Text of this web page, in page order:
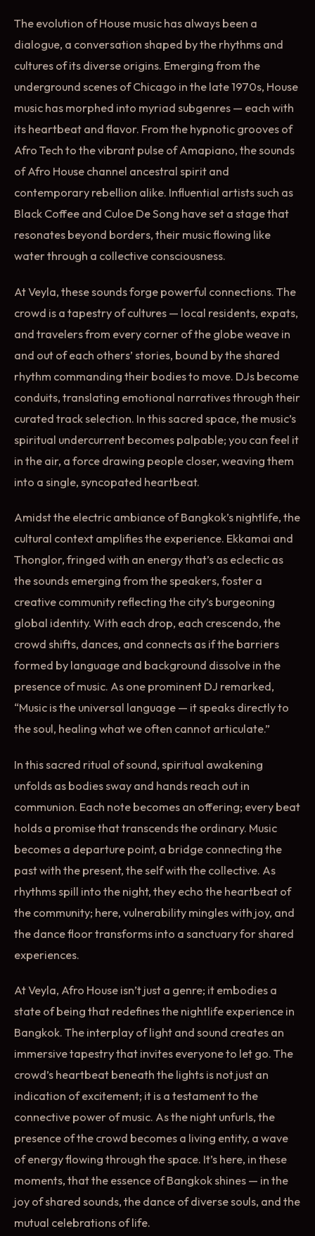
The evolution of House music has always been a
dialogue, a conversation shaped by the rhythms and
cultures of its diverse origins. Emerging from the
underground scenes of Chicago in the late 1970s, House
music has morphed into myriad subgenres — each with
its heartbeat and flavor. From the hypnotic grooves of
Afro Tech to the vibrant pulse of Amapiano, the sounds
of Afro House channel ancestral spirit and
contemporary rebellion alike. Influential artists such as
Black Coffee and Culoe De Song have set a stage that
resonates beyond borders, their music flowing like
water through a collective consciousness.
At Veyla, these sounds forge powerful connections. The
crowd is a tapestry of cultures — local residents, expats,
and travelers from every corner of the globe weave in
and out of each others’ stories, bound by the shared
rhythm commanding their bodies to move. DJs become
conduits, translating emotional narratives through their
curated track selection. In this sacred space, the music’s
spiritual undercurrent becomes palpable; you can feel it
in the air, a force drawing people closer, weaving them
into a single, syncopated heartbeat.
Amidst the electric ambiance of Bangkok’s nightlife, the
cultural context amplifies the experience. Ekkamai and
Thonglor, fringed with an energy that’s as eclectic as
the sounds emerging from the speakers, foster a
creative community reflecting the city’s burgeoning
global identity. With each drop, each crescendo, the
crowd shifts, dances, and connects as if the barriers
formed by language and background dissolve in the
presence of music. As one prominent DJ remarked,
“Music is the universal language — it speaks directly to
the soul, healing what we often cannot articulate.”
In this sacred ritual of sound, spiritual awakening
unfolds as bodies sway and hands reach out in
communion. Each note becomes an offering; every beat
holds a promise that transcends the ordinary. Music
becomes a departure point, a bridge connecting the
past with the present, the self with the collective. As
rhythms spill into the night, they echo the heartbeat of
the community; here, vulnerability mingles with joy, and
the dance floor transforms into a sanctuary for shared
experiences.
At Veyla, Afro House isn’t just a genre; it embodies a
state of being that redefines the nightlife experience in
Bangkok. The interplay of light and sound creates an
immersive tapestry that invites everyone to let go. The
crowd’s heartbeat beneath the lights is not just an
indication of excitement; it is a testament to the
connective power of music. As the night unfurls, the
presence of the crowd becomes a living entity, a wave
of energy flowing through the space. It’s here, in these
moments, that the essence of Bangkok shines — in the
joy of shared sounds, the dance of diverse souls, and the
mutual celebrations of life.